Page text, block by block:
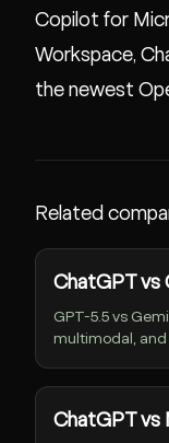
Copilot for
Workspace,
the newest
Related
ChatGPT vs
GPT-5.5 vs
multimodal, and
ChatGPT